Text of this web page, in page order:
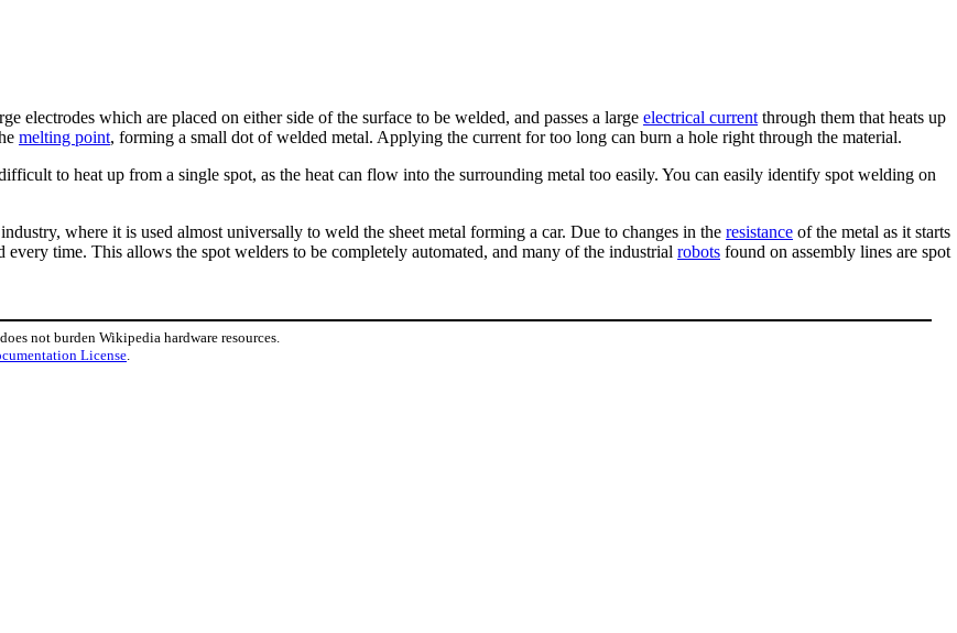
electrodes which are placed on either side of the surface to be welded, and passes a large electrical current through them that heats up
melting point, forming a small dot of welded metal. Applying the current for too long can burn a hole right through the material.
to heat up from a single spot, as the heat can flow into the surrounding metal too easily. You can easily identify spot welding on
industry, where it is used almost universally to weld the sheet metal forming a car. Due to changes in the resistance of the metal as it starts
every time. This allows the spot welders to be completely automated, and many of the industrial robots found on assembly lines are spot
not burden Wikipedia hardware resources.
License